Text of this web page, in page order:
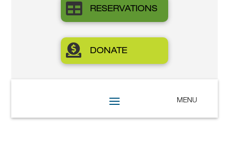
 RESERVATIONS
 DONATE